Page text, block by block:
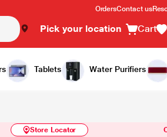
OrdersContact us
Pick your location Cart
Tablets Water Purifiers
Similar Products
Store Locator